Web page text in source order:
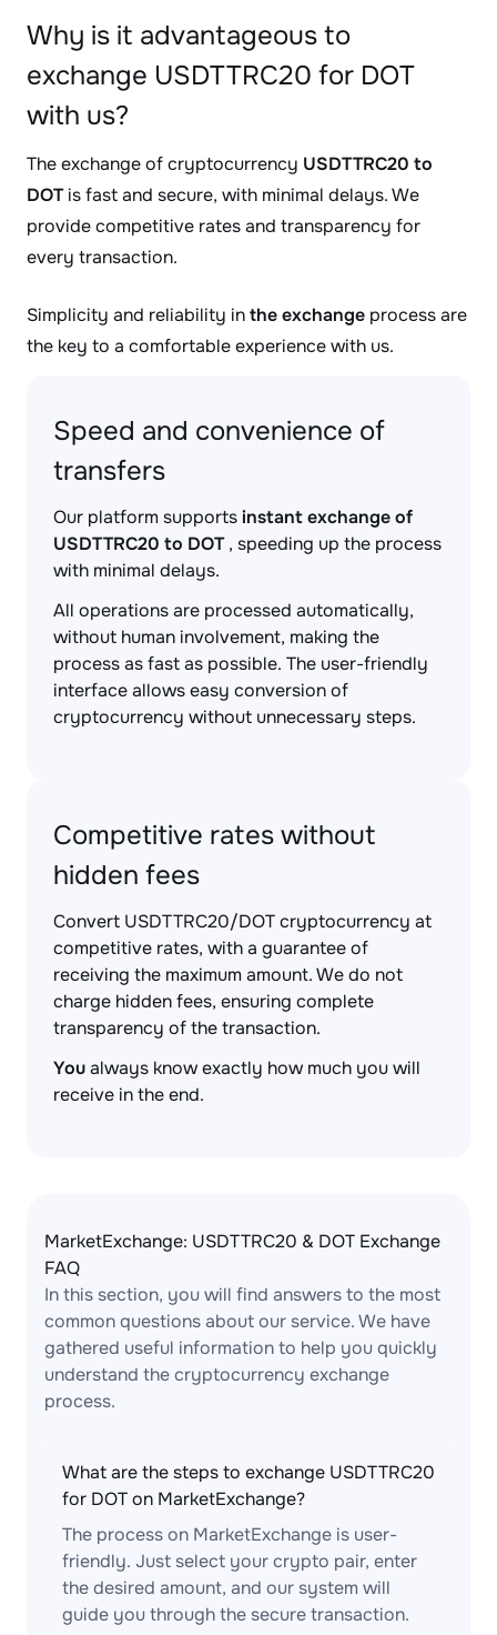
Why is it advantageous to
exchange USDTTRC20 for DOT
with us?
The exchange of cryptocurrency USDTTRC20 to
DOTis fast and secure, with minimal delays. We
provide competitive rates and transparency for
every transaction.
Simplicity and reliability inthe exchange process are
the key to a comfortable experience with us.
Speed and convenience of
transfers
Our platform supportsinstant exchange of
USDTTRC20 to DOT, speeding up the process
with minimal delays.
All operations are processed automatically,
without human involvement, making the
process as fast as possible. The user-friendly
interface allows easy conversion of
cryptocurrency without unnecessary steps.
Competitive rates without
hidden fees
Convert USDTTRC20/DOT cryptocurrency at
competitive rates, with a guarantee of
receiving the maximum amount. We do not
charge hidden fees, ensuring complete
transparency of the transaction.
Youalways know exactly how much you will
receive in the end.
MarketExchange: USDTTRC20 & DOT Exchange
FAQ
In this section, you will find answers to the most
common questions about our service. We have
gathered useful information to help you quickly
understand the cryptocurrency exchange
process.
What are the steps to exchange USDTTRC20
for DOT on MarketExchange?
The process on MarketExchange is user-
friendly. Just select your crypto pair, enter
the desired amount, and our system will
guide you through the secure transaction.